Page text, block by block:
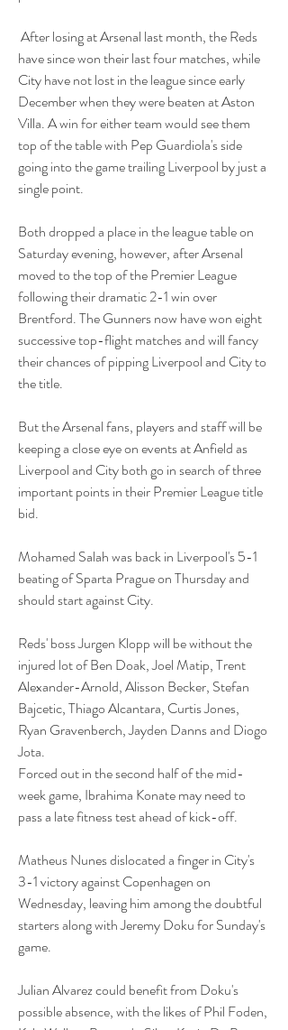
After losing at Arsenal last month, the Reds
have since won their last four matches, while
City have not lost in the league since early
December when they were beaten at Aston
Villa. A win for either team would see them
top of the table with Pep Guardiola's side
going into the game trailing Liverpool by just a
single point.
Both dropped a place in the league table on
Saturday evening, however, after Arsenal
moved to the top of the Premier League
following their dramatic 2-1 win over
Brentford. The Gunners now have won eight
successive top-flight matches and will fancy
their chances of pipping Liverpool and City to
the title.
But the Arsenal fans, players and staff will be
keeping a close eye on events at Anfield as
Liverpool and City both go in search of three
important points in their Premier League title
bid.
Mohamed Salah was back in Liverpool's 5-1
beating of Sparta Prague on Thursday and
should start against City.
Reds' boss Jurgen Klopp will be without the
injured lot of Ben Doak, Joel Matip, Trent
Alexander-Arnold, Alisson Becker, Stefan
Bajcetic, Thiago Alcantara, Curtis Jones,
Ryan Gravenberch, Jayden Danns and Diogo
Jota.
Forced out in the second half of the mid-
week game, Ibrahima Konate may need to
pass a late fitness test ahead of kick-off.
Matheus Nunes dislocated a finger in City's
3-1 victory against Copenhagen on
Wednesday, leaving him among the doubtful
starters along with Jeremy Doku for Sunday's
game.
Julian Alvarez could benefit from Doku's
possible absence, with the likes of Phil Foden,